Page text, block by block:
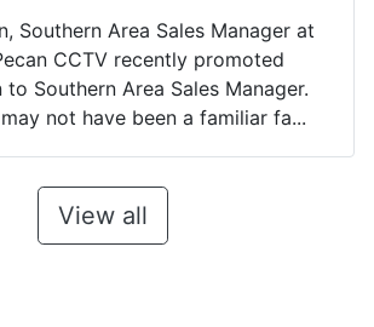
Southern Area Sales Manager at
CCTV recently promoted
to Southern Area Sales Manager.
not have been a familiar fa...
View all